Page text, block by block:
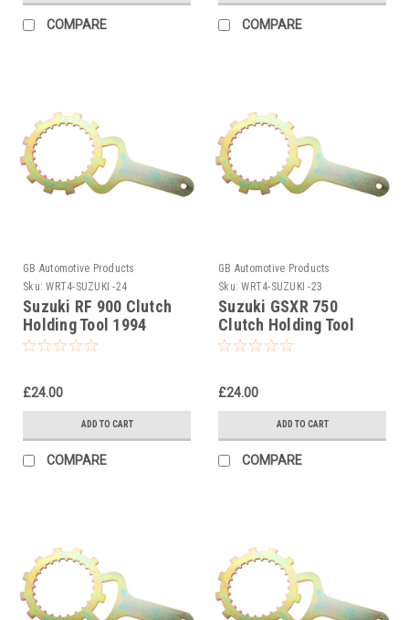
COMPARE COMPARE
GB Automotive Products
Sku: WRT4-SUZUKI -24
Suzuki RF 900 Clutch
Holding Tool 1994
£24.00
ADD TO CART
COMPARE
GB Automotive Products
Sku: WRT4-SUZUKI -23
Suzuki GSXR 750
Clutch Holding Tool
1996-1999
£24.00
ADD TO CART
COMPARE